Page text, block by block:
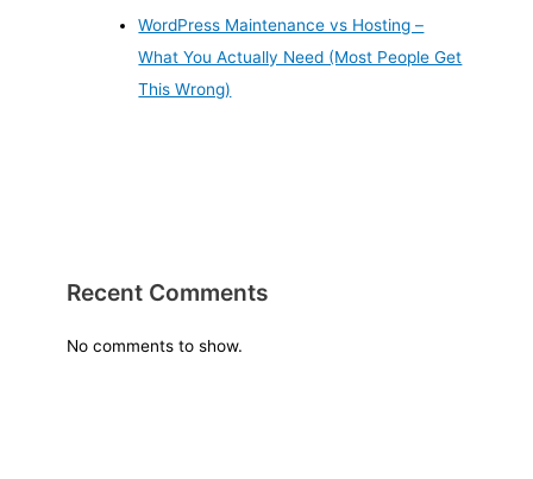
WordPress Maintenance vs Hosting –
What You Actually Need (Most People Get
This Wrong)
Recent Comments
No comments to show.